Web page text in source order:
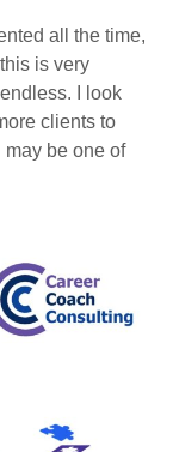
all the time,
is very
I look
clients to
be one of